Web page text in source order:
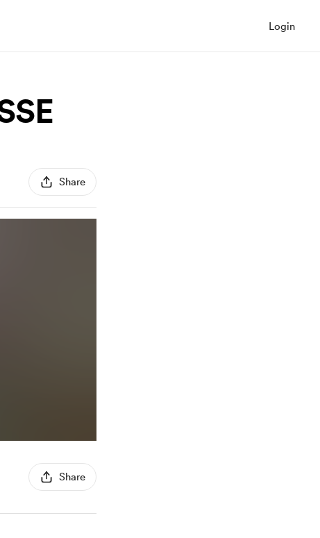
Login
Share
Share